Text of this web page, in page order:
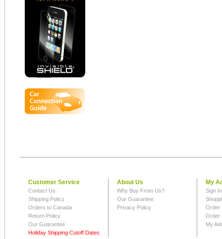
Customer Service
Contact Us
Shipping Policy
Orders to Canada
Return Policy
Our Guarantee
Holiday Shipping Cutoff Dates
About Us
Why Buy From Us?
Our Guarantee
Privacy Policy
My
Sign
Order
Order
My